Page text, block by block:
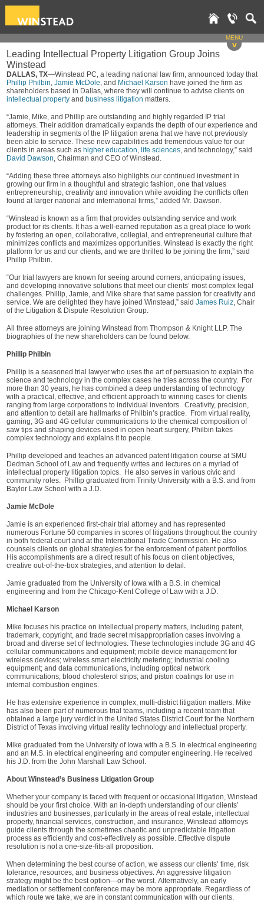
MENU
v
Leading Intellectual Property Litigation Group Joins
Winstead
DALLAS, TX—Winstead PC, a leading national law firm, announced today that
Phillip Philbin, Jamie McDole, and Michael Karson have joined the firm as
shareholders based in Dallas, where they will continue to advise clients on
intellectual property and business litigation matters.
“Jamie, Mike, and Phillip are outstanding and highly regarded IP trial
attorneys. Their addition dramatically expands the depth of our experience and
leadership in segments of the IP litigation arena that we have not previously
been able to service. These new capabilities add tremendous value for our
clients in areas such as higher education, life sciences, and technology,” said
David Dawson, Chairman and CEO of Winstead.
“Adding these three attorneys also highlights our continued investment in
growing our firm in a thoughtful and strategic fashion, one that values
entrepreneurship, creativity and innovation while avoiding the conflicts often
found at larger national and international firms,” added Mr. Dawson.
“Winstead is known as a firm that provides outstanding service and work
product for its clients. It has a well-earned reputation as a great place to work
by fostering an open, collaborative, collegial, and entrepreneurial culture that
minimizes conflicts and maximizes opportunities. Winstead is exactly the right
platform for us and our clients, and we are thrilled to be joining the firm,” said
Phillip Philbin.
“Our trial lawyers are known for seeing around corners, anticipating issues,
and developing innovative solutions that meet our clients’ most complex legal
challenges. Phillip, Jamie, and Mike share that same passion for creativity and
service. We are delighted they have joined Winstead,” said James Ruiz, Chair
of the Litigation & Dispute Resolution Group.
All three attorneys are joining Winstead from Thompson & Knight LLP. The
biographies of the new shareholders can be found below.
Phillip Philbin
Phillip is a seasoned trial lawyer who uses the art of persuasion to explain the
science and technology in the complex cases he tries across the country. For
more than 30 years, he has combined a deep understanding of technology
with a practical, effective, and efficient approach to winning cases for clients
ranging from large corporations to individual inventors. Creativity, precision,
and attention to detail are hallmarks of Philbin’s practice. From virtual reality,
gaming, 3G and 4G cellular communications to the chemical composition of
saw tips and shaping devices used in open heart surgery, Philbin takes
complex technology and explains it to people.
Phillip developed and teaches an advanced patent litigation course at SMU
Dedman School of Law and frequently writes and lectures on a myriad of
intellectual property litigation topics. He also serves in various civic and
community roles. Phillip graduated from Trinity University with a B.S. and from
Baylor Law School with a J.D.
Jamie McDole
Jamie is an experienced first-chair trial attorney and has represented
numerous Fortune 50 companies in scores of litigations throughout the country
in both federal court and at the International Trade Commission. He also
counsels clients on global strategies for the enforcement of patent portfolios.
His accomplishments are a direct result of his focus on client objectives,
creative out-of-the-box strategies, and attention to detail.
Jamie graduated from the University of Iowa with a B.S. in chemical
engineering and from the Chicago-Kent College of Law with a J.D.
Michael Karson
Mike focuses his practice on intellectual property matters, including patent,
trademark, copyright, and trade secret misappropriation cases involving a
broad and diverse set of technologies. These technologies include 3G and 4G
cellular communications and equipment; mobile device management for
wireless devices; wireless smart electricity metering; industrial cooling
equipment; and data communications, including optical network
communications; blood cholesterol strips; and piston coatings for use in
internal combustion engines.
He has extensive experience in complex, multi-district litigation matters. Mike
has also been part of numerous trial teams, including a recent team that
obtained a large jury verdict in the United States District Court for the Northern
District of Texas involving virtual reality technology and intellectual property.
Mike graduated from the University of Iowa with a B.S. in electrical engineering
and an M.S. in electrical engineering and computer engineering. He received
his J.D. from the John Marshall Law School.
About Winstead’s Business Litigation Group
Whether your company is faced with frequent or occasional litigation, Winstead
should be your first choice. With an in-depth understanding of our clients’
industries and businesses, particularly in the areas of real estate, intellectual
property, financial services, construction, and insurance, Winstead attorneys
guide clients through the sometimes chaotic and unpredictable litigation
process as efficiently and cost-effectively as possible. Effective dispute
resolution is not a one-size-fits-all proposition.
When determining the best course of action, we assess our clients’ time, risk
tolerance, resources, and business objectives. An aggressive litigation
strategy might be the best option—or the worst. Alternatively, an early
mediation or settlement conference may be more appropriate. Regardless of
which route we take, we are in constant communication with our clients.